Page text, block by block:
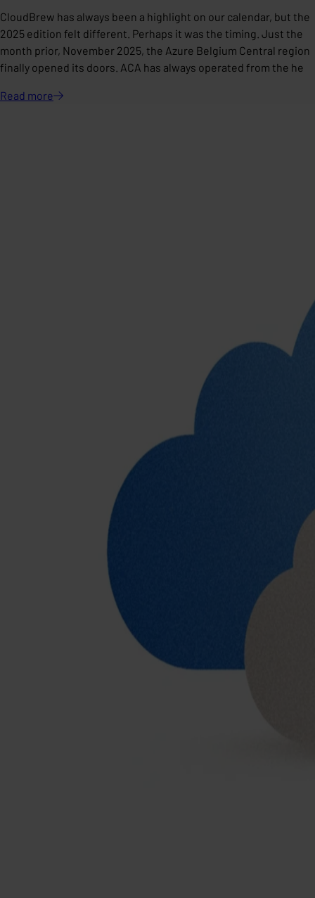
CloudBrew has always been a highlight on our calendar, but the
2025 edition felt different. Perhaps it was the timing. Just the
month prior, November 2025, the Azure Belgium Central region
finally opened its doors. ACA has always operated from the he
Read more